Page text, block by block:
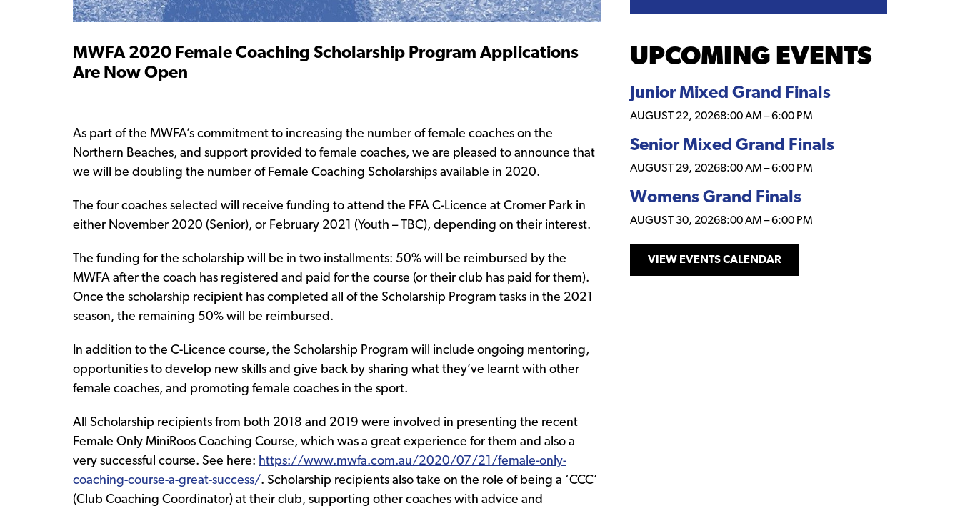
MWFA 2020 Female Coaching Scholarship Program Applications
Are Now Open
As part of the MWFA’s commitment to increasing the number of female coaches on the
Northern Beaches, and support provided to female coaches, we are pleased to announce that
we will be doubling the number of Female Coaching Scholarships available in 2020.
The four coaches selected will receive funding to attend the FFA C-Licence at Cromer Park in
either November 2020 (Senior), or February 2021 (Youth – TBC), depending on their interest.
The funding for the scholarship will be in two installments: 50% will be reimbursed by the
MWFA after the coach has registered and paid for the course (or their club has paid for them).
Once the scholarship recipient has completed all of the Scholarship Program tasks in the 2021
season, the remaining 50% will be reimbursed.
In addition to the C-Licence course, the Scholarship Program will include ongoing mentoring,
opportunities to develop new skills and give back by sharing what they’ve learnt with other
female coaches, and promoting female coaches in the sport.
All Scholarship recipients from both 2018 and 2019 were involved in presenting the recent
Female Only MiniRoos Coaching Course, which was a great experience for them and also a
very successful course. See here: https://www.mwfa.com.au/2020/07/21/female-only-
coaching-course-a-great-success/. Scholarship recipients also take on the role of being a ‘CCC’
(Club Coaching Coordinator) at their club, supporting other coaches with advice and
UPCOMING EVENTS
Junior Mixed Grand Finals
AUGUST 22, 20268:00 AM –6:00 PM
Senior Mixed Grand Finals
AUGUST 29, 20268:00 AM –6:00 PM
Womens Grand Finals
AUGUST 30, 20268:00 AM –6:00 PM
VIEW EVENTS CALENDAR